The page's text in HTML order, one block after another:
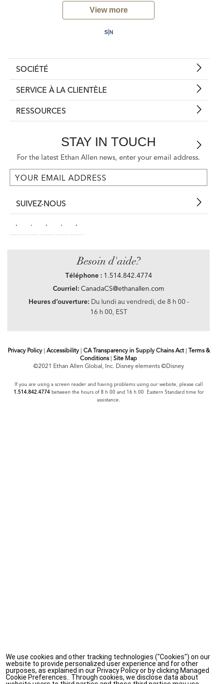
View more
SOCIÉTÉ
SERVICE À LA CLIENTÈLE
RESSOURCES
STAY IN TOUCH
For the latest Ethan Allen news, enter your email address.
SUIVEZ-NOUS
Besoin d'aide?
Téléphone : 1.514.842.4774
Courriel: CanadaCS@ethanallen.com
Heures d’ouverture: Du lundi au vendredi, de 8 h 00 -
16 h 00, EST
Privacy Policy| Accessibility| CA Transparency in Supply Chains Act| Terms &
Conditions| Site Map
©2021 Ethan Allen Global, Inc. Disney elements ©Disney
If you are using a screen reader and having problems using our website, please call
1.514.842.4774between the hours of 8 h 00 and 16 h 00 Eastern Standard time for
assistance.
We use cookies and other tracking technologies ("Cookies") on our
website to provide personalized user experience and for other
purposes, as explained in our Privacy Policy or by clicking Managed
Cookie Preferences.. Through cookies, we disclose data about